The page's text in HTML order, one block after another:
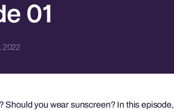
01
2022
Should you wear sunscreen? In this episode,